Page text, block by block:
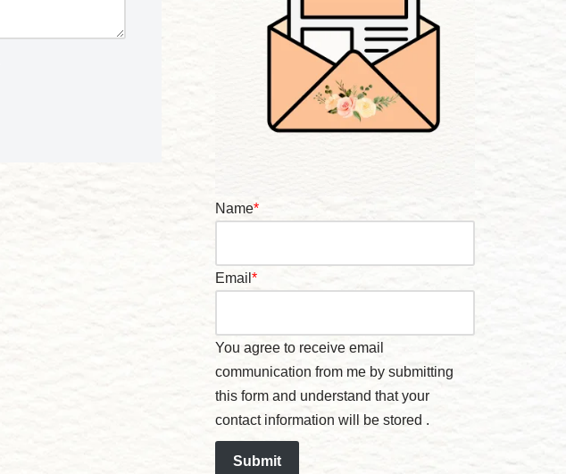
Name*
Email *
You agree to receive email
communication from me by submitting
this form and understand that your
contact information will be stored .
Submit